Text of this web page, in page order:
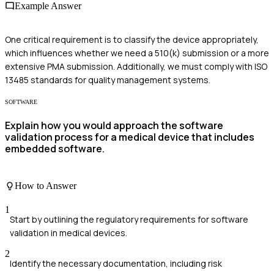
Example Answer
One critical requirement is to classify the device appropriately,
which influences whether we need a 510(k) submission or a more
extensive PMA submission. Additionally, we must comply with ISO
13485 standards for quality management systems.
SOFTWARE
Explain how you would approach the software
validation process for a medical device that includes
embedded software.
How to Answer
1
Start by outlining the regulatory requirements for software
validation in medical devices.
2
Identify the necessary documentation, including risk